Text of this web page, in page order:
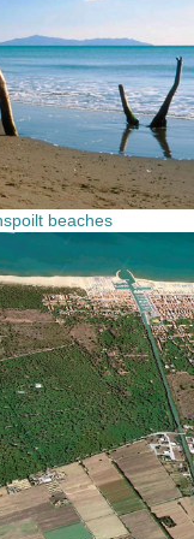
beaches